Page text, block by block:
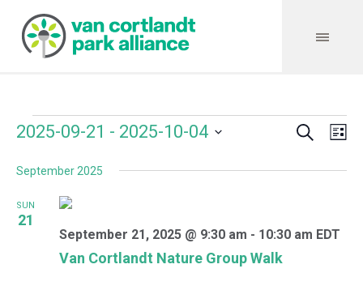
Events Search
2025-09-21 - 2025-10-04
date.
September 2025
SUN
21
Van Cortlandt Nature Group Walk
September 21, 2025 @ 9:30 am - 10:30 am EDT